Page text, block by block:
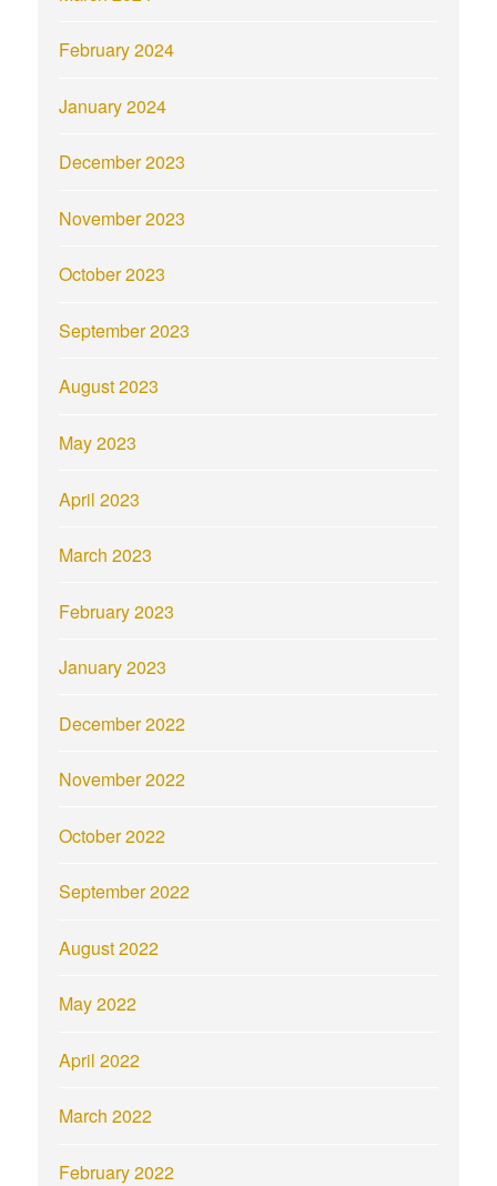
February 2024
January 2024
December 2023
November 2023
October 2023
September 2023
August 2023
May 2023
April 2023
March 2023
February 2023
January 2023
December 2022
November 2022
October 2022
September 2022
August 2022
May 2022
April 2022
March 2022
February 2022